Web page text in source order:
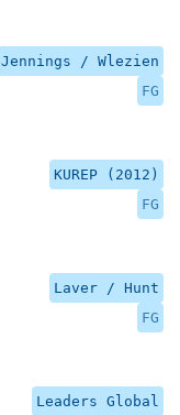
Jennings / Wlezien
FG
KUREP (2012)
FG
Laver / Hunt
FG
Leaders Global